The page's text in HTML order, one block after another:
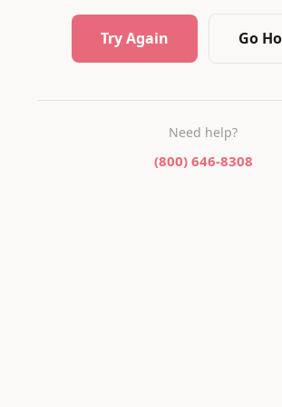
Try Again Go
Need help?
(800) 646-8308